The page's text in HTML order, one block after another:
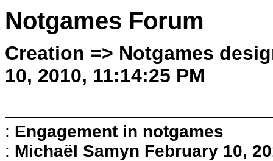
Notgames Forum
Creation => Notgames
10, 2010, 11:14:25 PM
: Engagement in notgames
: Michaël Samyn February 10,